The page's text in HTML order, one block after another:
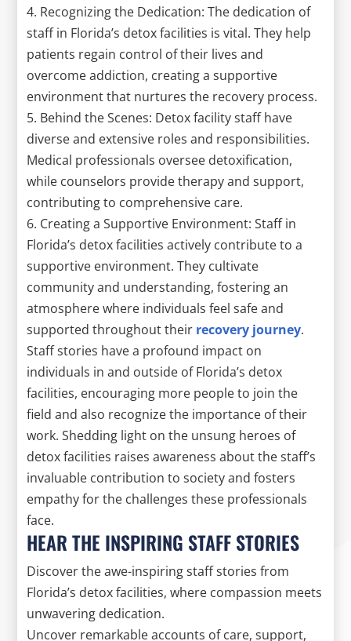
4. Recognizing the Dedication: The dedication of
staff in Florida’s detox facilities is vital. They help
patients regain control of their lives and
overcome addiction, creating a supportive
environment that nurtures the recovery process.
5. Behind the Scenes: Detox facility staff have
diverse and extensive roles and responsibilities.
Medical professionals oversee detoxification,
while counselors provide therapy and support,
contributing to comprehensive care.
6. Creating a Supportive Environment: Staff in
Florida’s detox facilities actively contribute to a
supportive environment. They cultivate
community and understanding, fostering an
atmosphere where individuals feel safe and
supported throughout their recovery journey.
Staff stories have a profound impact on
individuals in and outside of Florida’s detox
facilities, encouraging more people to join the
field and also recognize the importance of their
work. Shedding light on the unsung heroes of
detox facilities raises awareness about the staff’s
invaluable contribution to society and fosters
empathy for the challenges these professionals
face.
HEAR THE INSPIRING STAFF STORIES
Discover the awe-inspiring staff stories from
Florida’s detox facilities, where compassion meets
unwavering dedication.
Uncover remarkable accounts of care, support,